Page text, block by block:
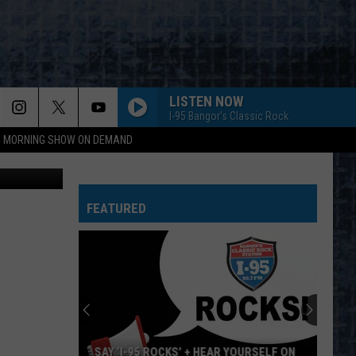
MORNING SHOW ON DEMAND
LISTEN NOW
I-95 Bangor's Classic Rock
GIRLS, GIRLS, GIRLS
Aerosmith
WALK THIS WAY
Aerosmith
Toys In The Attic
Dan
DO IT AGAIN
Steely Dan
A Decade of Steely Dan (Remastered)
Tom
I WONT BACK DOWN
Tom Petty
FEATURED
SAY ‘I-95 ROCKS’ + HEAR YOURSELF ON